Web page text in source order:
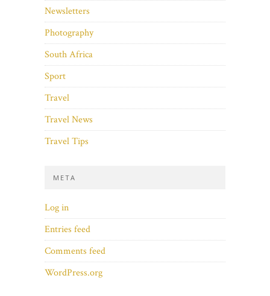
Newsletters
Photography
South Africa
Sport
Travel
Travel News
Travel Tips
META
Log in
Entries feed
Comments feed
WordPress.org